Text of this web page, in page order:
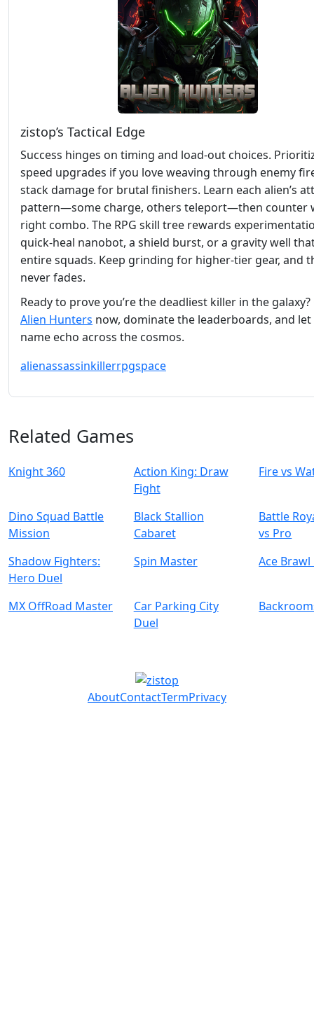
zistop’s Tactical Edge
Success hinges on timing and load‑out choices.
speed upgrades if you love weaving through enemy
stack damage for brutal finishers. Learn each alien’s
pattern—some charge, others teleport—then counter
right combo. The RPG skill tree rewards
quick‑heal nanobot, a shield burst, or a gravity well
entire squads. Keep grinding for higher‑tier gear, and
never fades.
Ready to prove you’re the deadliest killer in the galaxy?
Alien Hunters now, dominate the leaderboards, and let
name echo across the cosmos.
alienassassinkillerrpgspace
Related Games
Knight 360
Action King: Draw
Fight
Fire vs
Dino Squad Battle
Mission
Black Stallion
Cabaret
Battle
vs Pro
Shadow Fighters:
Hero Duel
Spin Master Ace
MX OffRoad Master
Car Parking City
Duel
AboutContactTermPrivacy